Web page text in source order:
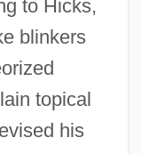
to Hicks,
blinkers
topical
his